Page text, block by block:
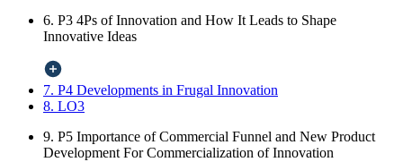
6. P3 4Ps of Innovation and How It Leads to Shape
Innovative Ideas
7. P4 Developments in Frugal Innovation
8. LO3
9. P5 Importance of Commercial Funnel and New Product
Development For Commercialization of Innovation